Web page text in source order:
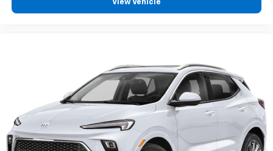
View Vehicle